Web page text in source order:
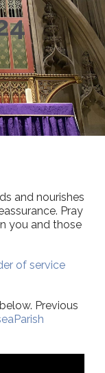
and nourishes
Pray
you and those
of service
Previous